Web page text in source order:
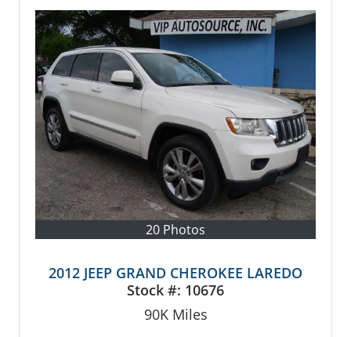
20 Photos
2012 JEEP GRAND CHEROKEE LAREDO
Stock #: 10676
90KMiles